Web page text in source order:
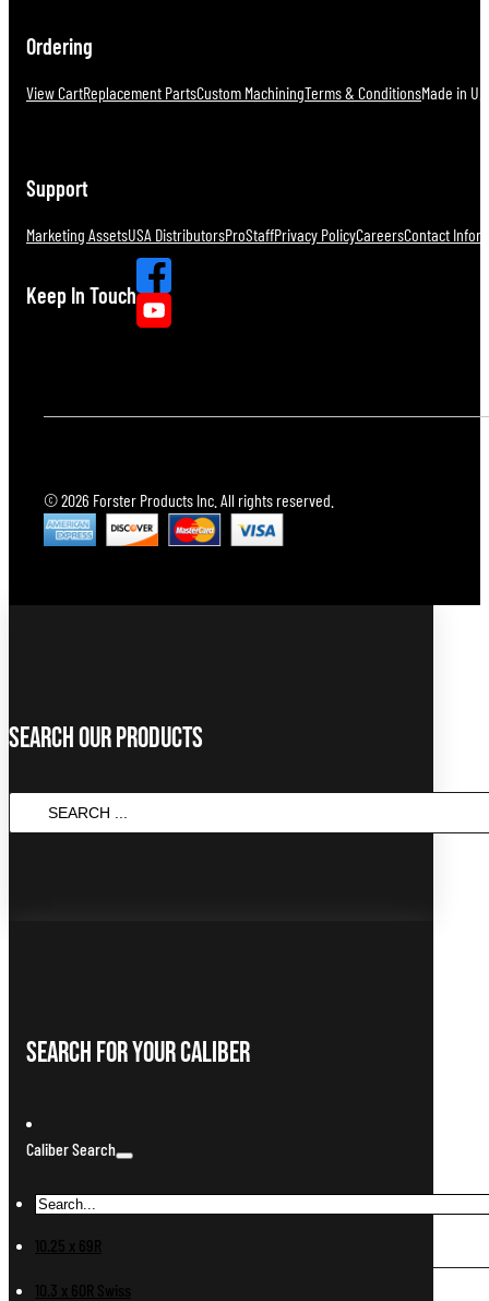
Ordering
View CartReplacement PartsCustom MachiningTerms & ConditionsMade in
Support
Marketing AssetsUSA DistributorsProStaffPrivacy PolicyCareersContact
Keep In Touch
© 2026 Forster Products Inc. All rights reserved.
Search Our Products
SEARCH
...
Search For Your Caliber
Caliber Search
10.25 x 69R
10.3 x 60R Swiss